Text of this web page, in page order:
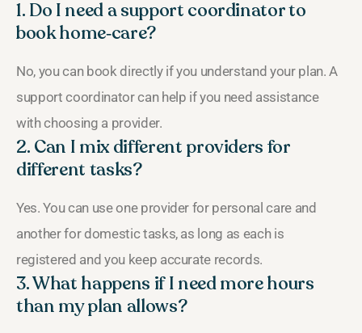
1. Do I need a support coordinator to
book home‑care?
No, you can book directly if you understand your plan. A
support coordinator can help if you need assistance
with choosing a provider.
2. Can I mix different providers for
different tasks?
Yes. You can use one provider for personal care and
another for domestic tasks, as long as each is
registered and you keep accurate records.
3. What happens if I need more hours
than my plan allows?